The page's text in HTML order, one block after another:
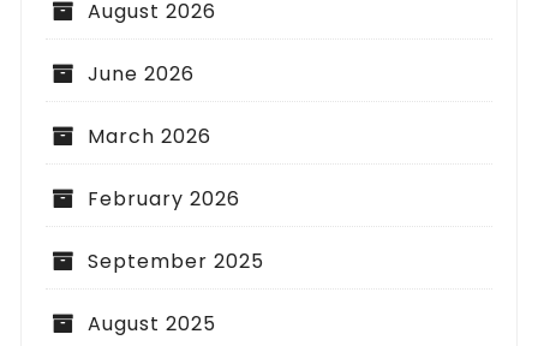
August 2026
June 2026
March 2026
February 2026
September 2025
August 2025